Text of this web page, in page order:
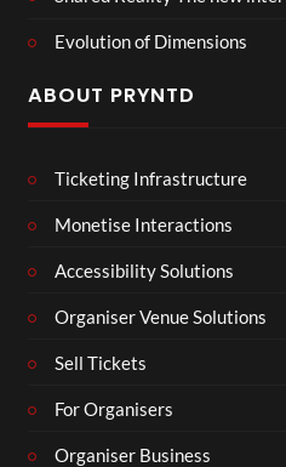
Evolution of Dimensions
ABOUT PRYNTD
Ticketing Infrastructure
Monetise Interactions
Accessibility Solutions
Organiser Venue Solutions
Sell Tickets
For Organisers
Organiser Business